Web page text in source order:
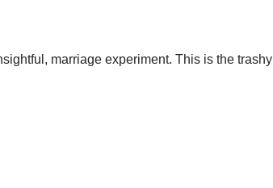
marriage experiment. This is the trashy